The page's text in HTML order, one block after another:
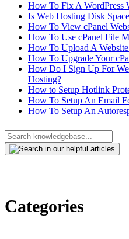
How To Fix A WordPress
Is Web Hosting Disk
How To View cPanel
How To Use cPanel File
How To Upload A
How To Upgrade Your
How Do I Sign Up For
Hosting?
How to Setup Hotlink
How To Setup An Email
How To Setup An
Categories